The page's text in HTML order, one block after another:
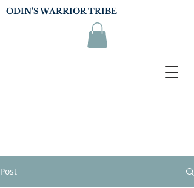
ODIN'S WARRIOR TRIBE
Post